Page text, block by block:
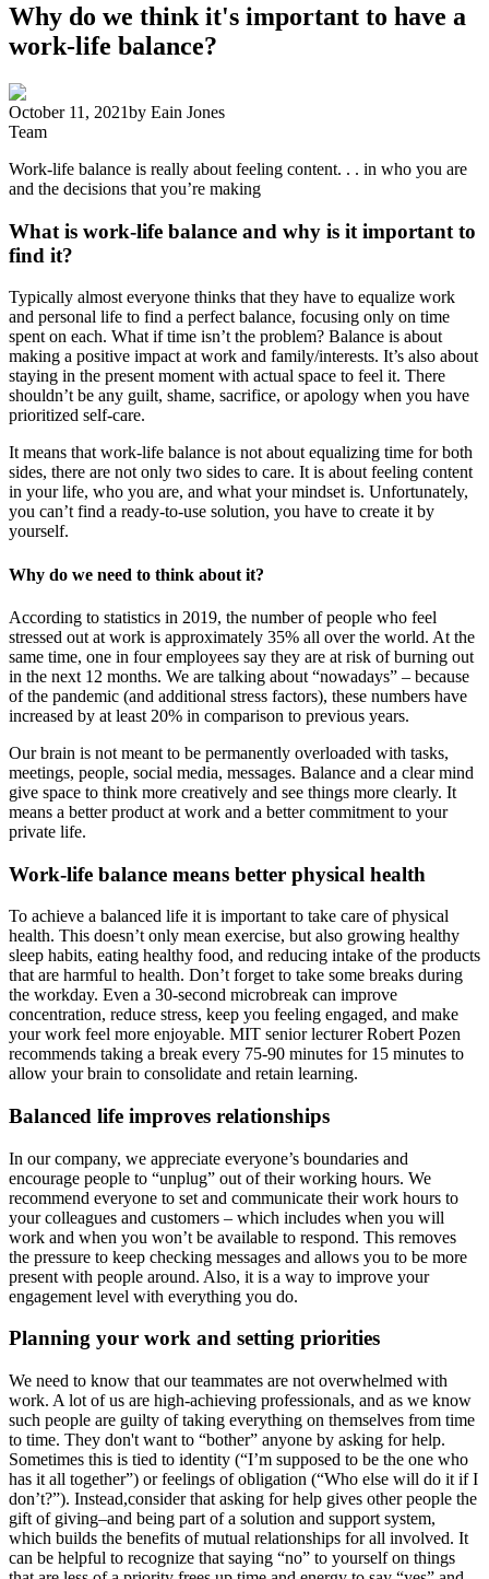
Why do we think it's important to have a
work-life balance?
October 11, 2021by Eain Jones
Team
Work-life balance is really about feeling content. . . in who you are
and the decisions that you’re making
What is work-life balance and why is it important to
find it?
Typically almost everyone thinks that they have to equalize work
and personal life to find a perfect balance, focusing only on time
spent on each. What if time isn’t the problem? Balance is about
making a positive impact at work and family/interests. It’s also about
staying in the present moment with actual space to feel it. There
shouldn’t be any guilt, shame, sacrifice, or apology when you have
prioritized self-care.
It means that work-life balance is not about equalizing time for both
sides, there are not only two sides to care. It is about feeling content
in your life, who you are, and what your mindset is. Unfortunately,
you can’t find a ready-to-use solution, you have to create it by
yourself.
Why do we need to think about it?
According to statistics in 2019, the number of people who feel
stressed out at work is approximately 35% all over the world. At the
same time, one in four employees say they are at risk of burning out
in the next 12 months. We are talking about “nowadays” – because
of the pandemic (and additional stress factors), these numbers have
increased by at least 20% in comparison to previous years.
Our brain is not meant to be permanently overloaded with tasks,
meetings, people, social media, messages. Balance and a clear mind
give space to think more creatively and see things more clearly. It
means a better product at work and a better commitment to your
private life.
Work-life balance means better physical health
To achieve a balanced life it is important to take care of physical
health. This doesn’t only mean exercise, but also growing healthy
sleep habits, eating healthy food, and reducing intake of the products
that are harmful to health. Don’t forget to take some breaks during
the workday. Even a 30-second microbreak can improve
concentration, reduce stress, keep you feeling engaged, and make
your work feel more enjoyable. MIT senior lecturer Robert Pozen
recommends taking a break every 75-90 minutes for 15 minutes to
allow your brain to consolidate and retain learning.
Balanced life improves relationships
In our company, we appreciate everyone’s boundaries and
encourage people to “unplug” out of their working hours. We
recommend everyone to set and communicate their work hours to
your colleagues and customers – which includes when you will
work and when you won’t be available to respond. This removes
the pressure to keep checking messages and allows you to be more
present with people around. Also, it is a way to improve your
engagement level with everything you do.
Planning your work and setting priorities
We need to know that our teammates are not overwhelmed with
work. A lot of us are high-achieving professionals, and as we know
such people are guilty of taking everything on themselves from time
to time. They don't want to “bother” anyone by asking for help.
Sometimes this is tied to identity (“I’m supposed to be the one who
has it all together”) or feelings of obligation (“Who else will do it if I
don’t?”). Instead,consider that asking for help gives other people the
gift of giving–and being part of a solution and support system,
which builds the benefits of mutual relationships for all involved. It
can be helpful to recognize that saying “no” to yourself on things